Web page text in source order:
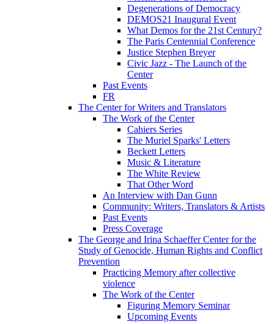
Degenerations of Democracy
DEMOS21 Inaugural Event
What Demos for the 21st Century?
The Paris Centennial Conference
Justice Stephen Breyer
Civic Jazz - The Launch of the
Center
Past Events
FR
The Center for Writers and Translators
The Work of the Center
Cahiers Series
The Muriel Sparks' Letters
Beckett Letters
Music & Literature
The White Review
That Other Word
An Interview with Dan Gunn
Community: Writers, Translators & Artists
Past Events
Press Coverage
The George and Irina Schaeffer Center for the
Study of Genocide, Human Rights and Conflict
Prevention
Practicing Memory after collective
violence
The Work of the Center
Figuring Memory Seminar
Upcoming Events